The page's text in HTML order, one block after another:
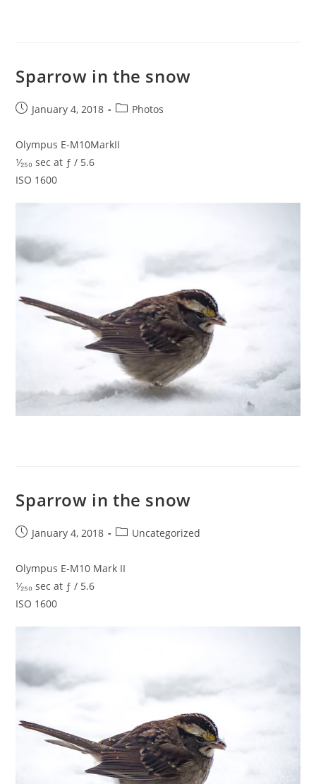
Sparrow in the snow
PostJanuary 4, 2018
PostPhotos
Olympus E-M10MarkII
¹⁄₂₅₀ sec at ƒ / 5.6
ISO 1600
Sparrow in the snow
PostJanuary 4, 2018
PostUncategorized
Olympus E-M10 Mark II
¹⁄₂₅₀ sec at ƒ / 5.6
ISO 1600